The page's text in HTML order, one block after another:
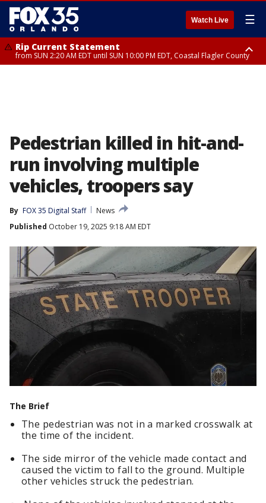
Watch Live ☰
Rip Current Statement
from SUN 2:20 AM EDT until SUN 10:00 PM EDT, Coastal Flagler County
Pedestrian killed in hit-and-
run involving multiple
vehicles, troopers say
By FOX 35 Digital Staff
News
Published October 19, 2025 9:18 AM EDT
The Brief
The pedestrian was not in a marked crosswalk at
the time of the incident.
The side mirror of the vehicle made contact and
caused the victim to fall to the ground. Multiple
other vehicles struck the pedestrian.